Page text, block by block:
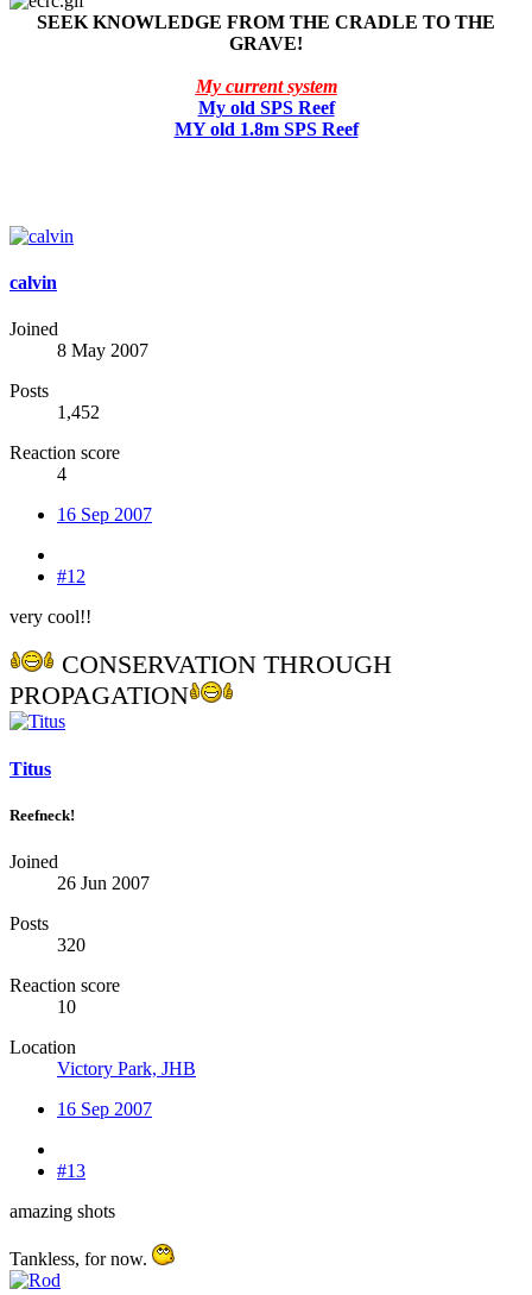
SEEK KNOWLEDGE FROM THE CRADLE TO THE
GRAVE!
My current system
My old SPS Reef
MY old 1.8m SPS Reef
calvin
Joined
8 May 2007
Posts
1,452
Reaction score
4
16 Sep 2007
#12
very cool!!
CONSERVATION THROUGH
PROPAGATION
Titus
Reefneck!
Joined
26 Jun 2007
Posts
320
Reaction score
10
Location
Victory Park, JHB
16 Sep 2007
#13
amazing shots
Tankless, for now.